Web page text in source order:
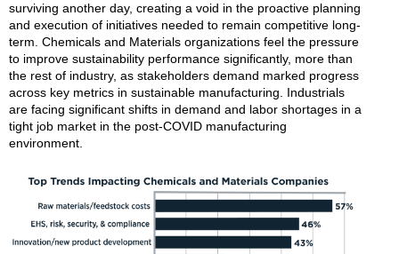
surviving another day, creating a void in the proactive planning
and execution of initiatives needed to remain competitive long-
term. Chemicals and Materials organizations feel the pressure
to improve sustainability performance significantly, more than
the rest of industry, as stakeholders demand marked progress
across key metrics in sustainable manufacturing. Industrials
are facing significant shifts in demand and labor shortages in a
tight job market in the post-COVID manufacturing
environment.